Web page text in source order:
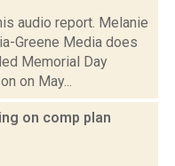
audio report. Melanie
Greene Media does
Memorial Day
on May...
on comp plan